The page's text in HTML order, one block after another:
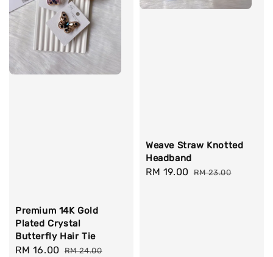
Premium 14K Gold
Plated Crystal
Butterfly Hair Tie
Sale
RM 16.00 Regular
RM 24.00
Weave Straw Knotted
Headband
Sale
RM 19.00 Regular
RM 23.00